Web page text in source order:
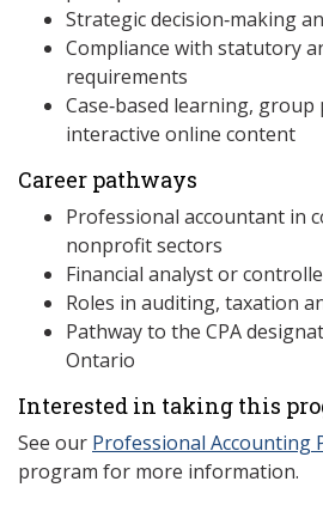
Strategic decision‑making
Compliance with statutory
requirements
Case‑based learning, group
interactive online content
Career pathways
Professional accountant in
nonprofit sectors
Financial analyst or
Roles in auditing, taxation
Pathway to the CPA
Ontario
Interested in taking this
See our Professional Accounting
program for more information.